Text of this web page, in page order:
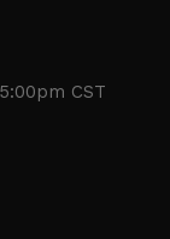
CST